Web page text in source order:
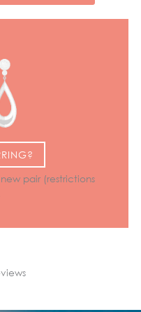
pair (restrictions